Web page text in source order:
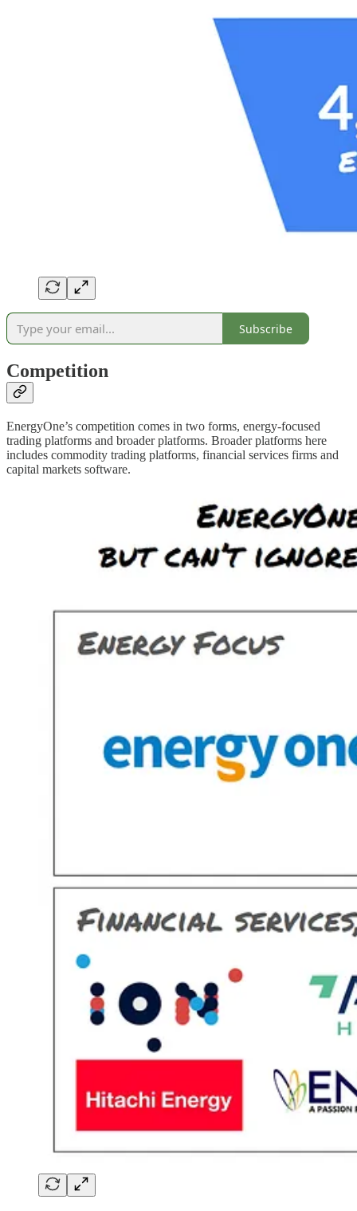
Subscribe
Competition
EnergyOne’s competition comes in two forms, energy-focused
trading platforms and broader platforms. Broader platforms here
includes commodity trading platforms, financial services firms and
capital markets software.